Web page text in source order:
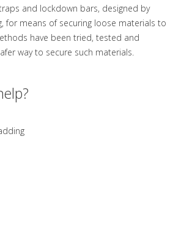
and lockdown bars, designed by
for means of securing loose materials to
have been tried, tested and
way to secure such materials.